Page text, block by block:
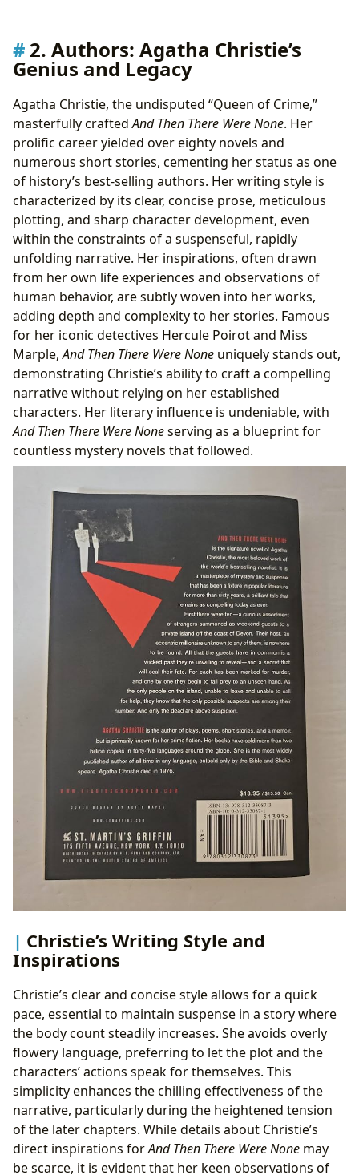
2. Authors: Agatha Christie’s
Genius and Legacy
Agatha Christie, the undisputed “Queen of Crime,”
masterfully craftedAnd Then There Were None. Her
prolific career yielded over eighty novels and
numerous short stories, cementing her status as one
of history’s best-selling authors. Her writing style is
characterized by its clear, concise prose, meticulous
plotting, and sharp character development, even
within the constraints of a suspenseful, rapidly
unfolding narrative. Her inspirations, often drawn
from her own life experiences and observations of
human behavior, are subtly woven into her works,
adding depth and complexity to her stories. Famous
for her iconic detectives Hercule Poirot and Miss
Marple,And Then There Were None uniquely stands out,
demonstrating Christie’s ability to craft a compelling
narrative without relying on her established
characters. Her literary influence is undeniable, with
And Then There Were Noneserving as a blueprint for
countless mystery novels that followed.
Christie’s Writing Style and
Inspirations
Christie’s clear and concise style allows for a quick
pace, essential to maintain suspense in a story where
the body count steadily increases. She avoids overly
flowery language, preferring to let the plot and the
characters’ actions speak for themselves. This
simplicity enhances the chilling effectiveness of the
narrative, particularly during the heightened tension
of the later chapters. While details about Christie’s
direct inspirations forAnd Then There Were None may
be scarce, it is evident that her keen observations of